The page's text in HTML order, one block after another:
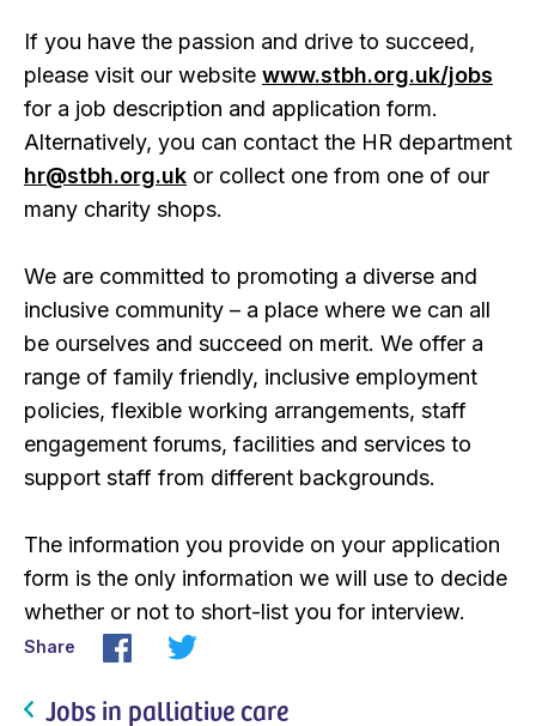
If you have the passion and drive to succeed,
please visit our website www.stbh.org.uk/jobs
for a job description and application form.
Alternatively, you can contact the HR department
hr@stbh.org.uk or collect one from one of our
many charity shops.
We are committed to promoting a diverse and
inclusive community – a place where we can all
be ourselves and succeed on merit. We offer a
range of family friendly, inclusive employment
policies, flexible working arrangements, staff
engagement forums, facilities and services to
support staff from different backgrounds.
The information you provide on your application
form is the only information we will use to decide
whether or not to short-list you for interview.
Share
Jobs in palliative care